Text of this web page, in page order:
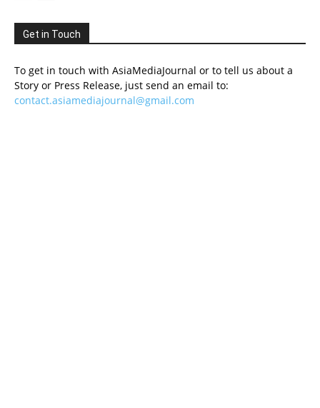
Get in Touch
To get in touch with AsiaMediaJournal or to tell us about a
Story or Press Release, just send an email to:
contact.asiamediajournal@gmail.com